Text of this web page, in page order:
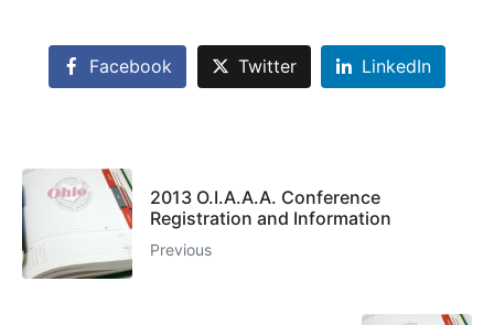
Facebook Twitter LinkedIn
2013 O.I.A.A.A. Conference
Registration and Information
Previous